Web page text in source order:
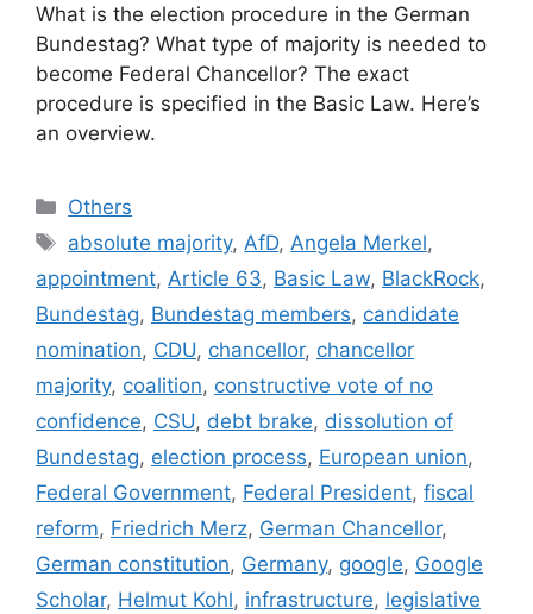
What is the election procedure in the German
Bundestag? What type of majority is needed to
become Federal Chancellor? The exact
procedure is specified in the Basic Law. Here’s
an overview.
Categories
Others
Tags
absolute majority, AfD, Angela Merkel,
appointment, Article 63, Basic Law, BlackRock,
Bundestag, Bundestag members, candidate
nomination, CDU, chancellor, chancellor
majority, coalition, constructive vote of no
confidence, CSU, debt brake, dissolution of
Bundestag, election process, European union,
Federal Government, Federal President, fiscal
reform, Friedrich Merz, German Chancellor,
German constitution, Germany, google, Google
Scholar, Helmut Kohl, infrastructure, legislative